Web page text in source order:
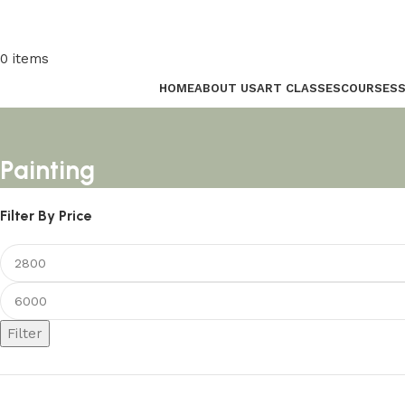
0 items
HOMEABOUT USART CLASSESCOURSES
Painting
Filter By Price
Filter